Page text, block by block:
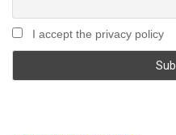
I accept the privacy policy